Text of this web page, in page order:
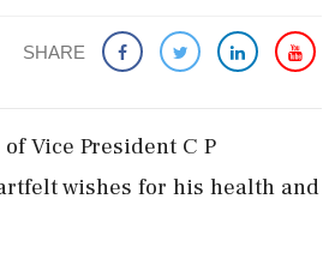
SHARE
Vice President C P
wishes for his health and